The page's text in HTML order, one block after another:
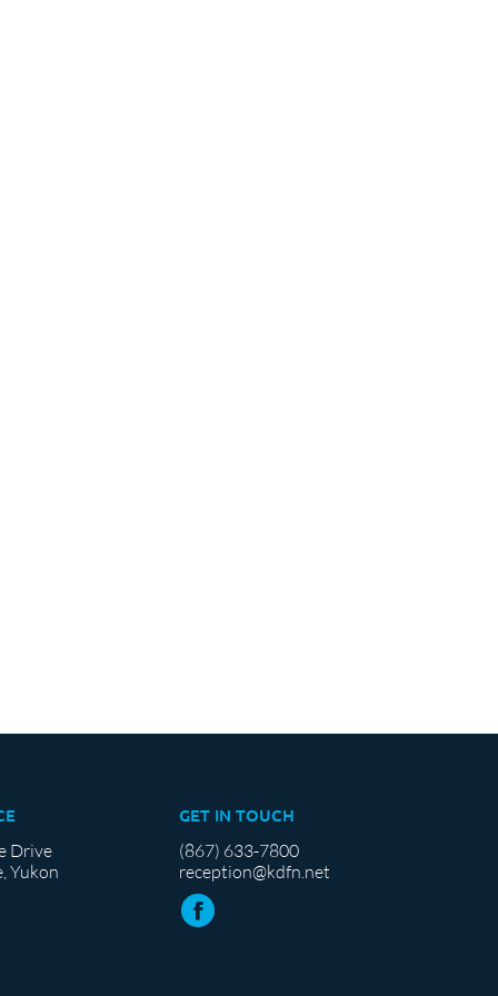
Drive
Yukon
GET IN TOUCH
(867) 633-7800
reception@kdfn.net